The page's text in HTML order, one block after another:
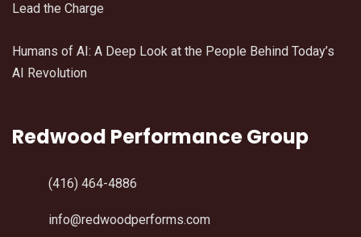
Lead the Charge
Humans of AI: A Deep Look at the People Behind Today’s
AI Revolution
Redwood Performance Group
(416) 464-4886
info@redwoodperforms.com